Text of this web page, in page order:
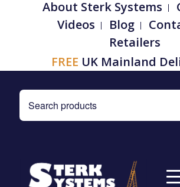
About Sterk Systems
Videos
Blog
Retailers
FREE UK Mainland